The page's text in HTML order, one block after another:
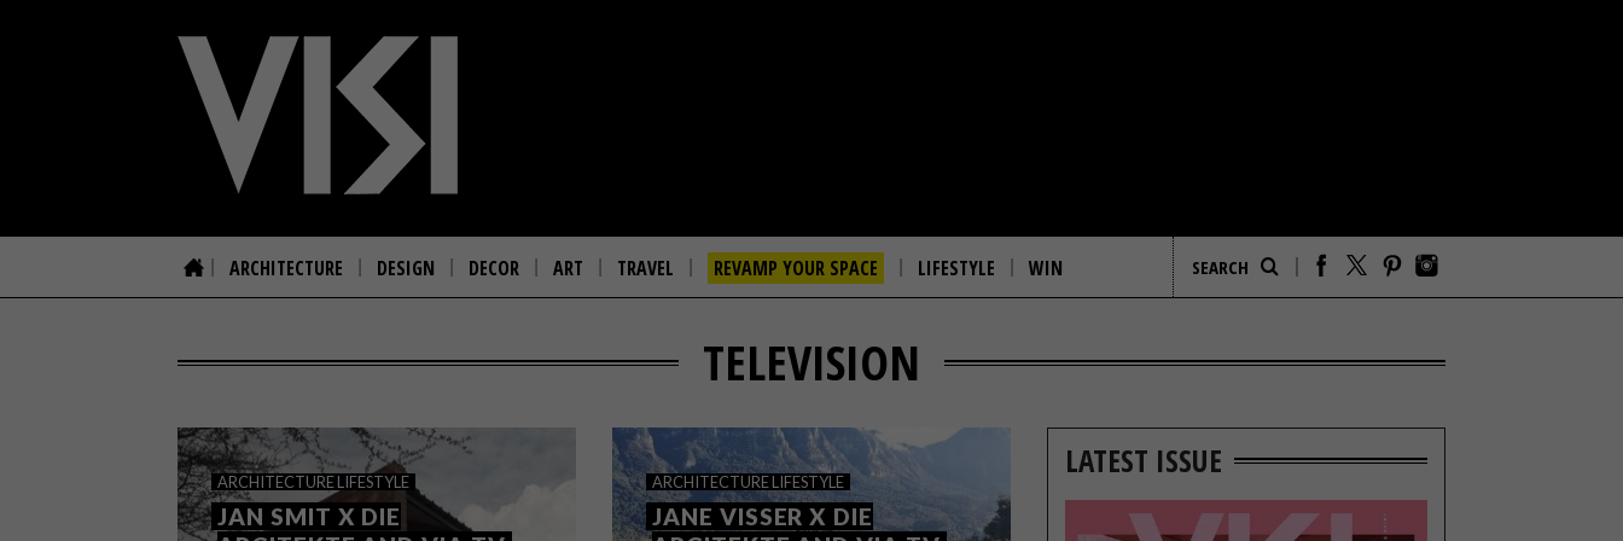
ARCHITECTURE DESIGN DECOR ART TRAVEL REVAMP YOUR SPACE LIFESTYLE WIN
TELEVISION
ARCHITECTURELIFESTYLE
JAN SMIT X DIE
ARCHITECTURELIFESTYLE
JANE VISSER X DIE
LATEST ISSUE